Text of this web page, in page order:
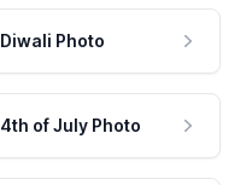
Diwali Photo
4th of July Photo